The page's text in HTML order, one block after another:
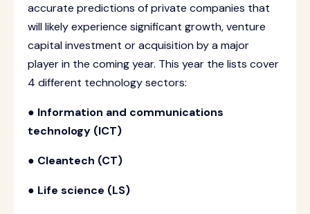
accurate predictions of private companies that
will likely experience significant growth, venture
capital investment or acquisition by a major
player in the coming year. This year the lists cover
4 different technology sectors:
● Information and communications
technology (ICT)
● Cleantech (CT)
● Life science (LS)